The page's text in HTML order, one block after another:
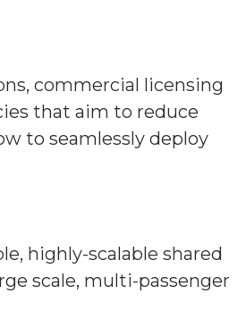
commercial licensing
that aim to reduce
to seamlessly deploy
highly-scalable shared
scale, multi-passenger